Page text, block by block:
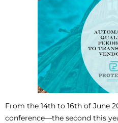
From the 14th to 16th of June
conference—the second this